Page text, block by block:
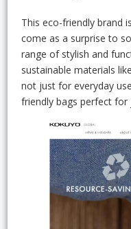
This eco-friendly brand
come as a surprise to
range of stylish and
sustainable materials
not just for everyday
friendly bags perfect for